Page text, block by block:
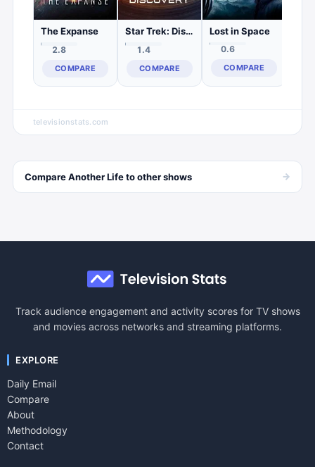
The Expanse
2.8
COMPARE
Star Trek: Discovery
1.4
COMPARE
Lost in Space
0.6
COMPARE
televisionstats.com
CompareAnother Lifeto othershows →
Track audience engagement and activity scores for TV shows
and movies across networks and streaming platforms.
EXPLORE
Daily Email
Compare
About
Methodology
Contact